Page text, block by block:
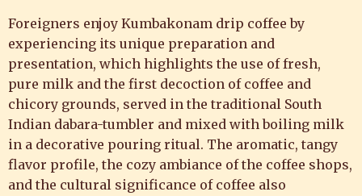
Foreigners enjoy Kumbakonam drip coffee by
experiencing its unique preparation and
presentation, which highlights the use of fresh,
pure milk and the first decoction of coffee and
chicory grounds, served in the traditional South
Indian dabara-tumbler and mixed with boiling milk
in a decorative pouring ritual. The aromatic, tangy
flavor profile, the cozy ambiance of the coffee shops,
and the cultural significance of coffee also